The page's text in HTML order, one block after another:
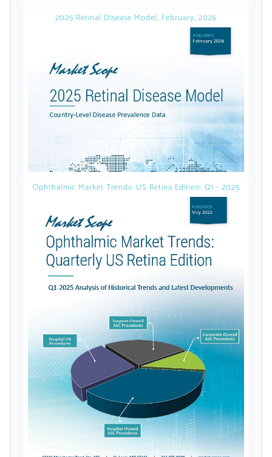
SIGN IN
Register A Corporate Account
A corporate account gives you access to
licensed reports and subscriptions, the latest
news, a personalized dashboard, and
weekly emails with news and data.
Topics of Interest
2025 Retinal Disease Model, February, 2026
Ophthalmic Market Trends: US Retina Edition: Q1 - 2025